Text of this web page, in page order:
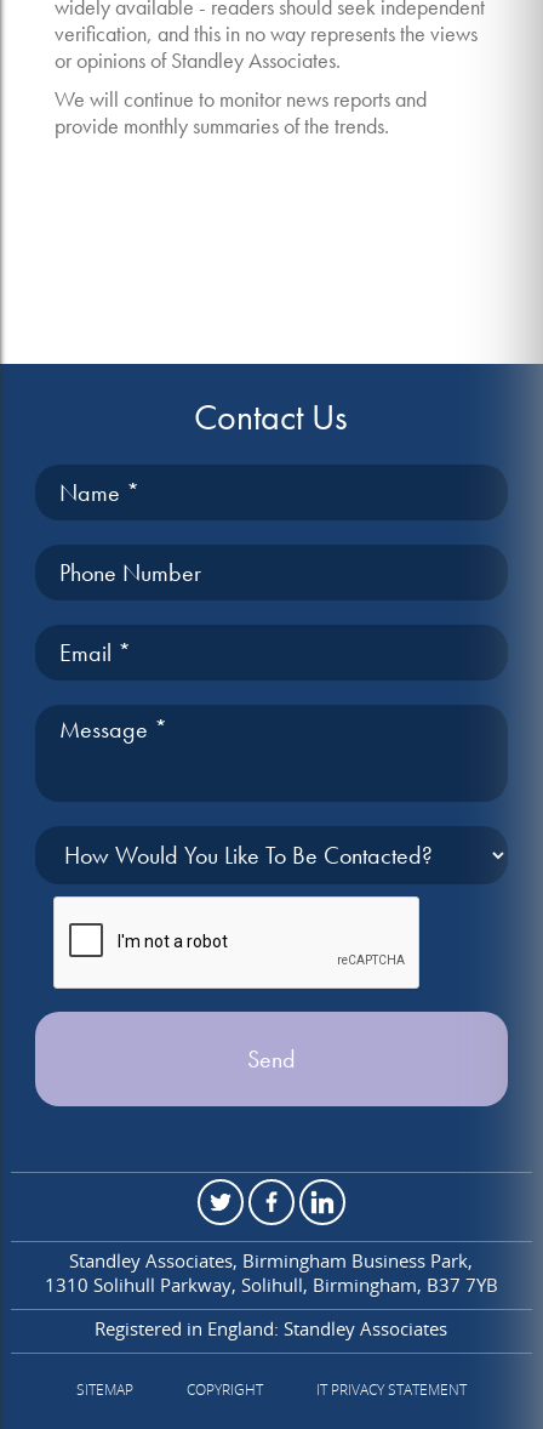
widely available - readers should seek independent
verification, and this in no way represents the views
or opinions of Standley Associates.
We will continue to monitor news reports and
provide monthly summaries of the trends.
Contact Us
Standley Associates Birmingham Business Park
1310 Solihull Parkway Solihull Birmingham B37 7YB
Registered in England: Standley Associates
SITEMAP COPYRIGHT IT PRIVACY STATEMENT